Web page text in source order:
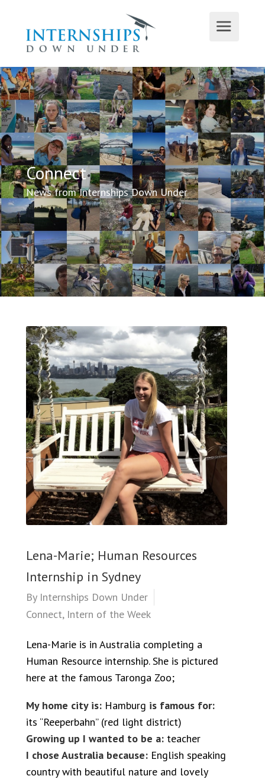
Connect
News from Internships Down Under
Lena-Marie; Human Resources
Internship in Sydney
By Internships Down Under
Connect, Intern of the Week
Lena-Marie is in Australia completing a
Human Resource internship. She is pictured
here at the famous Taronga Zoo;
My home city is: Hamburg is famous for:
its “Reeperbahn” (red light district)
Growing up I wanted to be a: teacher
I chose Australia because: English speaking
country with beautiful nature and lovely